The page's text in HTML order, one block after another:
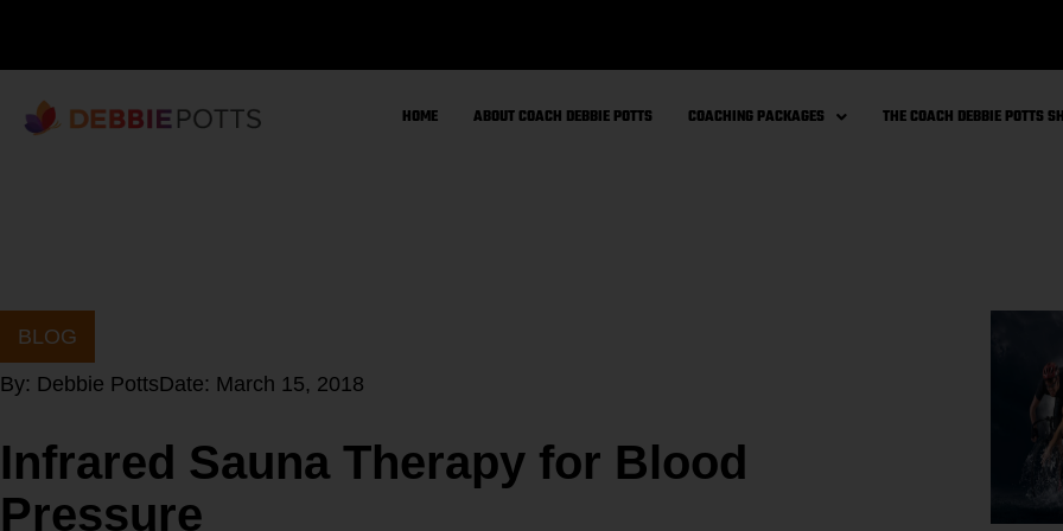
HOME ABOUT COACH DEBBIE POTTS COACHING PACKAGES THE COACH DEBBIE POTTS
BLOG
By: Debbie PottsDate: March 15, 2018
Infrared Sauna Therapy for Blood
Pressure